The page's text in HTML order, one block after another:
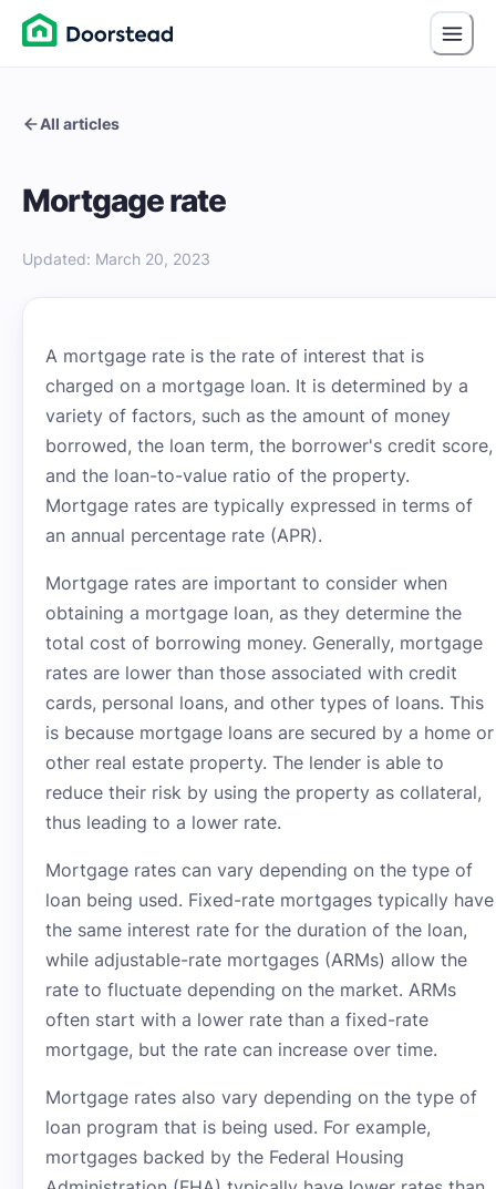
All articles
Mortgage rate
Updated: March 20, 2023
A mortgage rate is the rate of interest that is
charged on a mortgage loan. It is determined by a
variety of factors, such as the amount of money
borrowed, the loan term, the borrower's credit score,
and the loan-to-value ratio of the property.
Mortgage rates are typically expressed in terms of
an annual percentage rate (APR).
Mortgage rates are important to consider when
obtaining a mortgage loan, as they determine the
total cost of borrowing money. Generally, mortgage
rates are lower than those associated with credit
cards, personal loans, and other types of loans. This
is because mortgage loans are secured by a home or
other real estate property. The lender is able to
reduce their risk by using the property as collateral,
thus leading to a lower rate.
Mortgage rates can vary depending on the type of
loan being used. Fixed-rate mortgages typically have
the same interest rate for the duration of the loan,
while adjustable-rate mortgages (ARMs) allow the
rate to fluctuate depending on the market. ARMs
often start with a lower rate than a fixed-rate
mortgage, but the rate can increase over time.
Mortgage rates also vary depending on the type of
loan program that is being used. For example,
mortgages backed by the Federal Housing